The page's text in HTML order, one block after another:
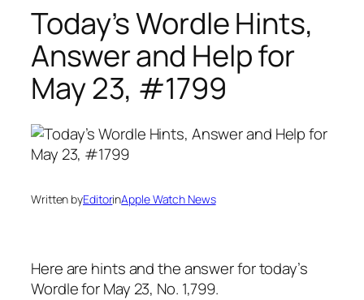
Today’s Wordle Hints,
Answer and Help for
May 23, #1799
Written byEditorinApple Watch News
Here are hints and the answer for today’s
Wordle for May 23, No. 1,799.